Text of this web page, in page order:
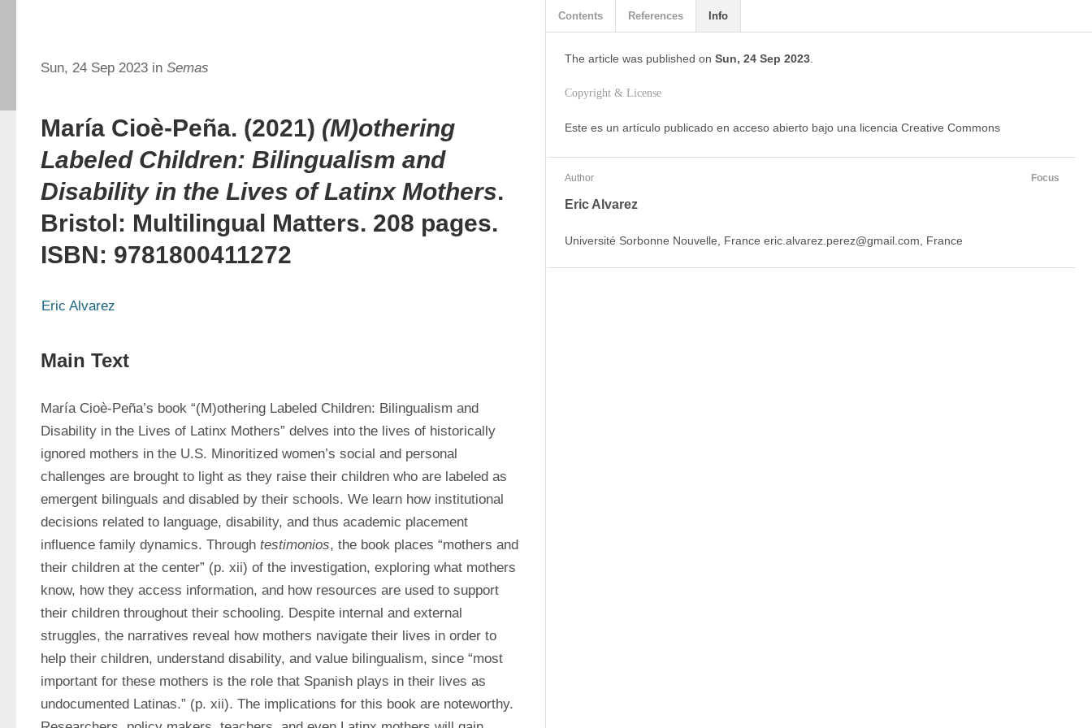
Sun, 24 Sep 2023 in Semas
María Cioè-Peña. (2021) (M)othering
Labeled Children: Bilingualism and
Disability in the Lives of Latinx Mothers.
Bristol: Multilingual Matters. 208 pages.
ISBN: 9781800411272
Eric Alvarez
Main Text
María Cioè-Peña’s book “(M)othering Labeled Children: Bilingualism and
Disability in the Lives of Latinx Mothers” delves into the lives of historically
ignored mothers in the U.S. Minoritized women’s social and personal
challenges are brought to light as they raise their children who are labeled as
emergent bilinguals and disabled by their schools. We learn how institutional
decisions related to language, disability, and thus academic placement
influence family dynamics. Through testimonios, the book places “mothers and
their children at the center” (p. xii) of the investigation, exploring what mothers
know, how they access information, and how resources are used to support
their children throughout their schooling. Despite internal and external
struggles, the narratives reveal how mothers navigate their lives in order to
help their children, understand disability, and value bilingualism, since “most
important for these mothers is the role that Spanish plays in their lives as
undocumented Latinas.” (p. xii). The implications for this book are noteworthy.
The article was published on Sun, 24 Sep 2023
Copyright & License
Este es un artículo publicado en acceso abierto bajo una licencia Creative Commons
Author Focus
Eric Alvarez
Université Sorbonne Nouvelle, France eric.alvarez.perez@gmail.com, France
Contents References Info